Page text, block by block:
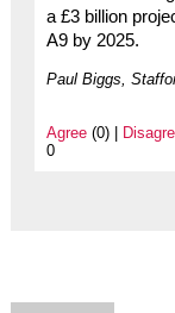
a £3 billion
A9 by 2025.
Paul Biggs,
Agree(0) |
0